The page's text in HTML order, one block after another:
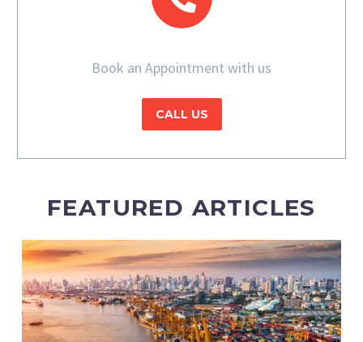
Book an Appointment with us
CALL US
FEATURED ARTICLES